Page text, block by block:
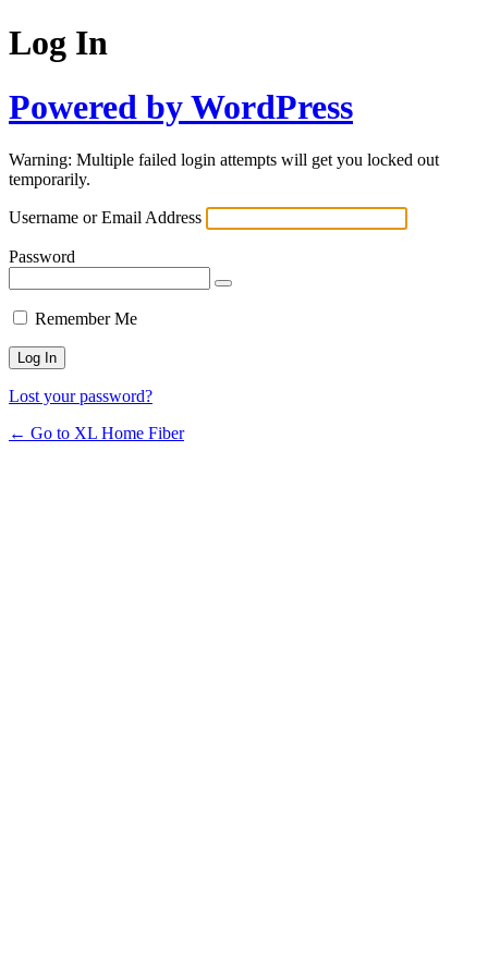
Log In
Powered by WordPress
Warning: Multiple failed login attempts will get you locked out
temporarily.
Username or Email Address
Password
Remember Me
Lost your password?
← Go to XL Home Fiber